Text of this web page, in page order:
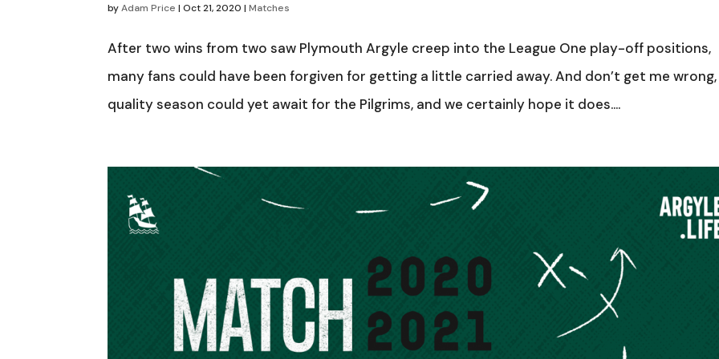
byAdam Price |Oct 21, 2020 |Matches
After two wins from two saw Plymouth Argyle creep into the League One play-off positions,
many fans could have been forgiven for getting a little carried away. And don’t get me wrong,
quality season could yet await for the Pilgrims, and we certainly hope it does....